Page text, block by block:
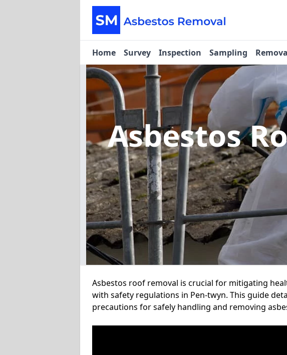
Home Survey Inspection Sampling
Asbestos
Asbestos roof removal is crucial for mitigating
with safety regulations in Pen-twyn. This guide
precautions for safely handling and removing